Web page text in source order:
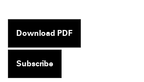
Download PDF
Subscribe